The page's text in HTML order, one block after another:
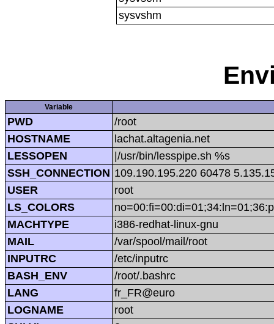
sysvshm
Variable
PWD
/root
HOSTNAME
lachat.altagenia.net
LESSOPEN
|/usr/bin/lesspipe.sh %s
SSH_CONNECTION 109.190.195.220 60478
USER
root
LS_COLORS
MACHTYPE
i386-redhat-linux-gnu
MAIL
/var/spool/mail/root
INPUTRC
/etc/inputrc
BASH_ENV
/root/.bashrc
LANG
fr_FR@euro
LOGNAME
root